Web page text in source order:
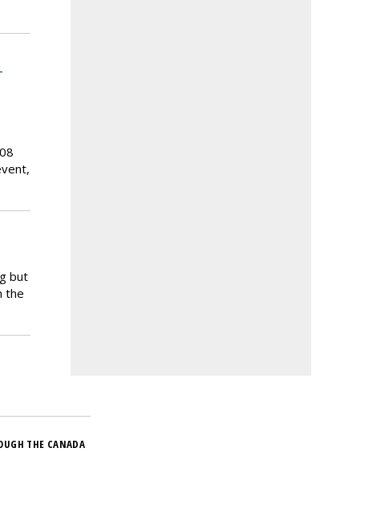
but
the
THE CANADA